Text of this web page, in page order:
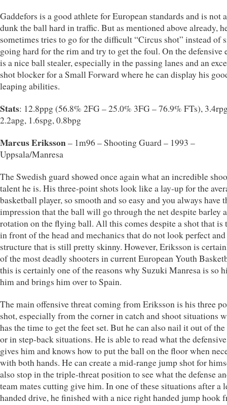
Gaddefors is a good athlete for European standards and is not
dunk the ball hard in traffic. But as mentioned above already,
sometimes tries to go for the difficult “Circus shot” instead of
going hard for the rim and try to get the foul. On the defensive
is a nice ball stealer, especially in the passing lanes and an
shot blocker for a Small Forward where he can display his
leaping abilities.
Stats: 12.8ppg (56.8% 2FG – 25.0% 3FG – 76.9% FTs),
2.2apg, 1.6spg, 0.8bpg
Marcus Eriksson– 1m96 – Shooting Guard – 1993 –
Uppsala/Manresa
The Swedish guard showed once again what an incredible
talent he is. His three-point shots look like a lay-up for the
basketball player, so smooth and so easy and you always have
impression that the ball will go through the net despite barley
rotation on the flying ball. All this comes despite a shot that is
in front of the head and mechanics that do not look perfect
structure that is still pretty skinny. However, Eriksson is
of the most deadly shooters in current European Youth
this is certainly one of the reasons why Suzuki Manresa is so
him and brings him over to Spain.
The main offensive threat coming from Eriksson is his three
shot, especially from the corner in catch and shoot situations
has the time to get the feet set. But he can also nail it out of
or in step-back situations. He is able to read what the
gives him and knows how to put the ball on the floor when
with both hands. He can create a mid-range jump shot for
also stop in the triple-threat position to see what the defense
team mates cutting give him. In one of these situations after a
handed drive, he finished with a nice right handed jump hook